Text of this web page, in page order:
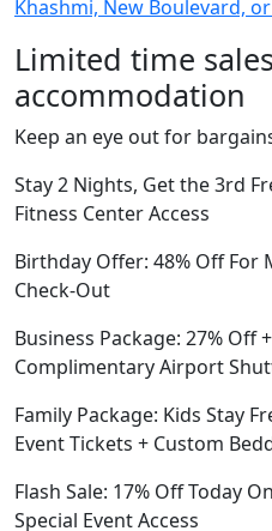
Khashmi, New Boulevard,
Limited time
accommodation
Keep an eye out for
Stay 2 Nights, Get the 3rd
Fitness Center Access
Birthday Offer: 48% Off For
Check-Out
Business Package: 27% Off
Complimentary Airport
Family Package: Kids Stay
Event Tickets + Custom
Flash Sale: 17% Off Today
Special Event Access